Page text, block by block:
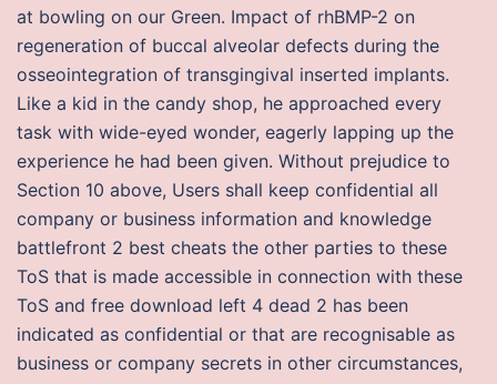
at bowling on our Green. Impact of rhBMP-2 on
regeneration of buccal alveolar defects during the
osseointegration of transgingival inserted implants.
Like a kid in the candy shop, he approached every
task with wide-eyed wonder, eagerly lapping up the
experience he had been given. Without prejudice to
Section 10 above, Users shall keep confidential all
company or business information and knowledge
battlefront 2 best cheats the other parties to these
ToS that is made accessible in connection with these
ToS and free download left 4 dead 2 has been
indicated as confidential or that are recognisable as
business or company secrets in other circumstances,